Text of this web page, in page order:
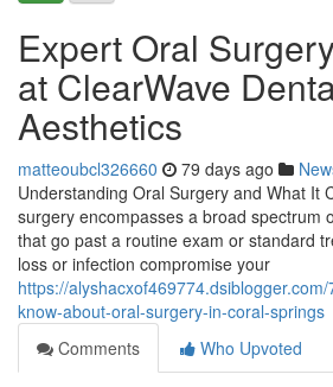
Expert Oral
at ClearWave
Aesthetics
matteoubcl326660 79 days ago
Understanding Oral Surgery and What It
surgery encompasses a broad spectrum
that go past a routine exam or standard
loss or infection compromise your
https://
know-about-oral-surgery-in-coral-springs
Comments
Who Upvoted